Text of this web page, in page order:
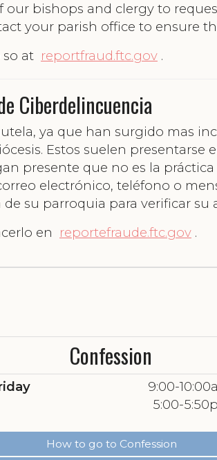
our bishops and clergy to
your parish office to ensure
at reportfraud.ftc.gov .
Ciberdelincuencia
ya que han surgido mas
Estos suelen presentarse
presente que no es la
electrónico, teléfono o
su parroquia para verificar su
en
reportefraude.ftc.gov .
Confession
9:00-
5:00-
How to go to Confession